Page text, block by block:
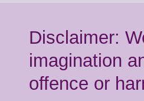
Disclaimer:
imagination
offence or